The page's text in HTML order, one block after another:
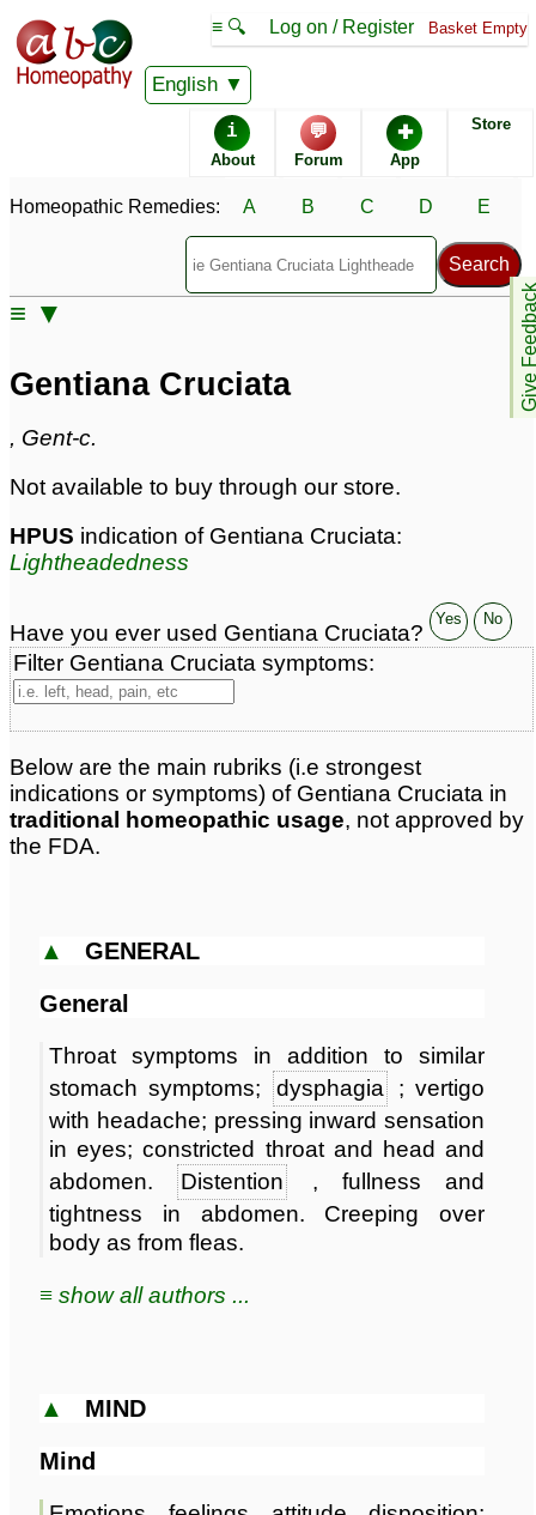
English
≡ 🔍 Log on / Register Basket Empty
i
About
💬
Forum
✚
App
Store
Give
Homeopathic Remedies: A B C D E
≡ ▼
Homeopathic Remedy Store
membersonly
Gentiana Cruciata Popularity:
1090
Remedy Finder rank:
Forum discussions:
Page updated: 2024-09-02
Gentiana Cruciata
, Gent-c.
Not available to buy through our store.
HPUS indication of Gentiana Cruciata:
Lightheadedness
Have you ever used Gentiana Cruciata?
Yes No
Filter Gentiana Cruciata symptoms:
Below are the main rubriks (i.e strongest
indications or symptoms) of Gentiana Cruciata in
traditional homeopathic usage, not approved by
the FDA.
▲ GENERAL
General
Throat symptoms in addition to similar
stomach symptoms;
dysphagia; vertigo
with headache; pressing inward sensation
in eyes; constricted throat and head and
abdomen.Distention
, fullness and
tightness in abdomen. Creeping over
body as from fleas.
≡ show all authors ...
▲ MIND
Mind